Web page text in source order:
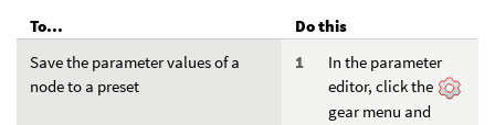
To...
Do this
Save the parameter values of a
node to a preset
In the parameter
editor, click the
gear menu and